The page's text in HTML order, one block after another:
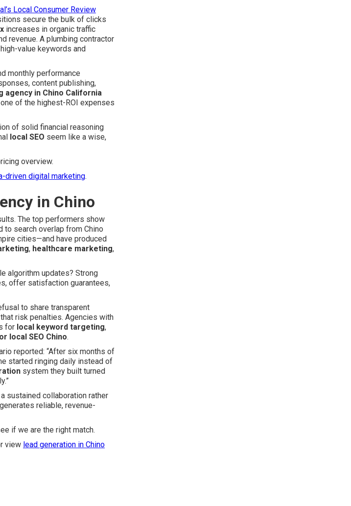
Local Consumer Review
secure the bulk of clicks
increases in organic traffic
revenue. A plumbing contractor
value keywords and
monthly performance
content publishing,
agency in Chino California
of the highest-ROI expenses
of solid financial reasoning
local SEO seem like a wise,
overview.
driven digital marketing.
in Chino
The top performers show
to search overlap from Chino
cities—and have produced
, healthcare marketing,
algorithm updates? Strong
offer satisfaction guarantees,
to share transparent
risk penalties. Agencies with
for local keyword targeting,
local SEO Chino.
reported: “After six months of
started ringing daily instead of
system they built turned
sustained collaboration rather
reliable, revenue-
if we are the right match.
view lead generation in Chino